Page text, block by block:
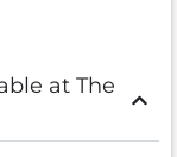
at The